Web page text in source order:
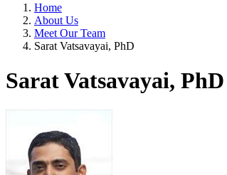
Home
About Us
Meet Our Team
Sarat Vatsavayai, PhD
Sarat Vatsavayai, PhD